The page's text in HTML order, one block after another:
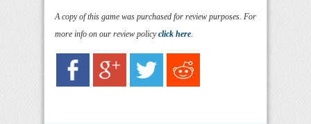
A copy of this game was purchased for review purposes. For
more info on our review policyclick here.